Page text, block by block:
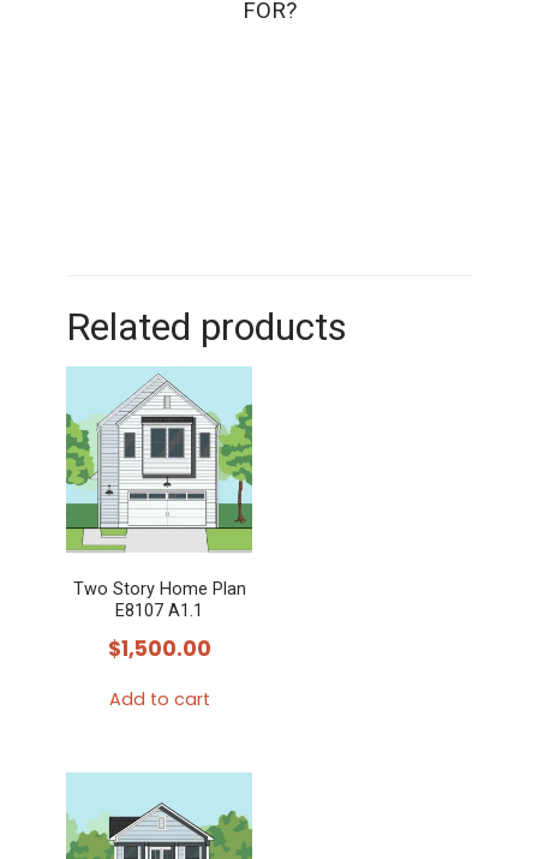
FOR?
Related products
Two Story Home Plan
E8107 A1.1
$1,500.00
Add to cart